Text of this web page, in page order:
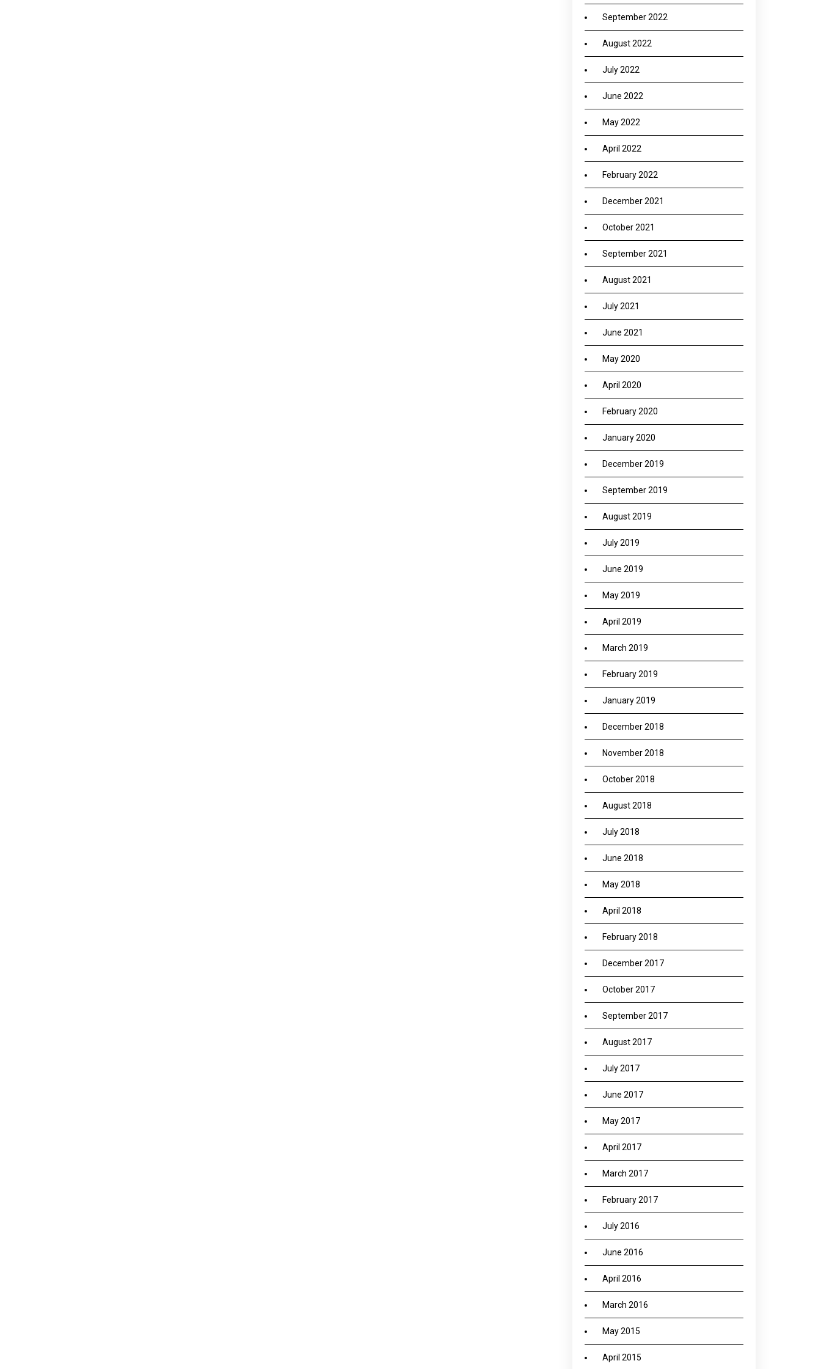
September 2022
August 2022
July 2022
June 2022
May 2022
April 2022
February 2022
December 2021
October 2021
September 2021
August 2021
July 2021
June 2021
May 2020
April 2020
February 2020
January 2020
December 2019
September 2019
August 2019
July 2019
June 2019
May 2019
April 2019
March 2019
February 2019
January 2019
December 2018
November 2018
October 2018
August 2018
July 2018
June 2018
May 2018
April 2018
February 2018
December 2017
October 2017
September 2017
August 2017
July 2017
June 2017
May 2017
April 2017
March 2017
February 2017
July 2016
June 2016
April 2016
March 2016
May 2015
April 2015